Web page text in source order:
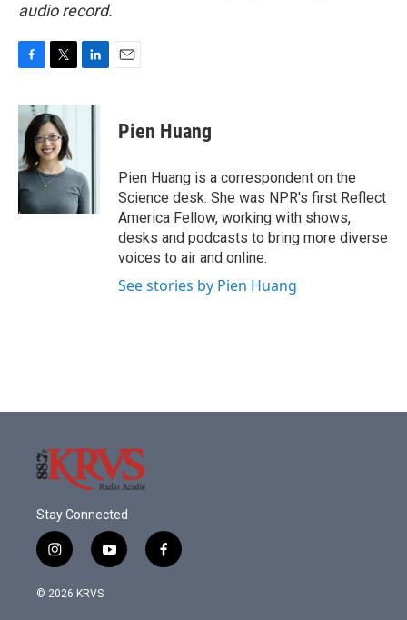
audio record.
c
b
o
o
k
i
t
t
e
r
n
I
n
Pien Huang
Pien Huang is a correspondent on the
Science desk. She was NPR's first Reflect
America Fellow, working with shows,
desks and podcasts to bring more diverse
voices to air and online.
See stories by Pien Huang
Stay Connected
i
n
s
y
o
f
a
© 2026 KRVS